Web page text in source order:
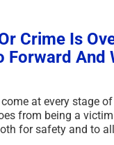
Crime Is
Forward And
at every stage
from being a
for safety and to